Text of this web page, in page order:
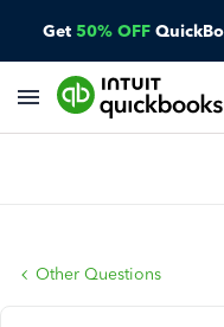
Get 50% OFF
Other Questions